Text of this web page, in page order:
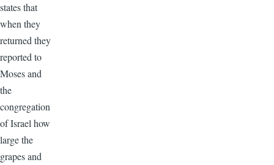
states that
when they
returned they
reported to
Moses and
the
congregation
of Israel how
large the
grapes and